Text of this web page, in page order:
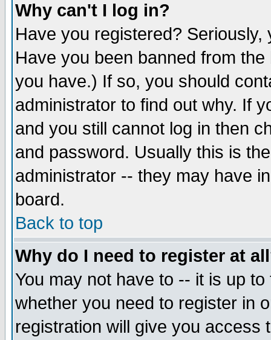
Why can't I log in?
Have you registered?
Have you been banned from
you have.) If so, you should
administrator to find out why. If
and you still cannot log in then
and password. Usually this is
administrator -- they may have
board.
Back to top
Why do I need to register at
You may not have to -- it is up
whether you need to register in
registration will give you access